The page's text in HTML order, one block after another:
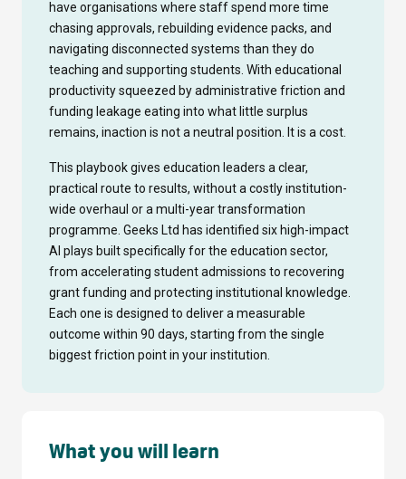
have organisations where staff spend more time
chasing approvals, rebuilding evidence packs, and
navigating disconnected systems than they do
teaching and supporting students. With educational
productivity squeezed by administrative friction and
funding leakage eating into what little surplus
remains, inaction is not a neutral position. It is a cost.
This playbook gives education leaders a clear,
practical route to results, without a costly institution-
wide overhaul or a multi-year transformation
programme. Geeks Ltd has identified six high-impact
AI plays built specifically for the education sector,
from accelerating student admissions to recovering
grant funding and protecting institutional knowledge.
Each one is designed to deliver a measurable
outcome within 90 days, starting from the single
biggest friction point in your institution.
What you will learn